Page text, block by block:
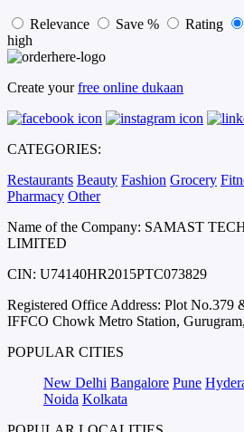
Relevance Save % Rating
high
Create yourfree online dukaan
CATEGORIES:
Restaurants Beauty Fashion Grocery
Pharmacy Other
Name of the Company: SAMAST
LIMITED
CIN: U74140HR2015PTC073829
Registered Office Address: Plot No.379
IFFCO Chowk Metro Station,
POPULAR CITIES
New Delhi Bangalore Pune
Noida Kolkata